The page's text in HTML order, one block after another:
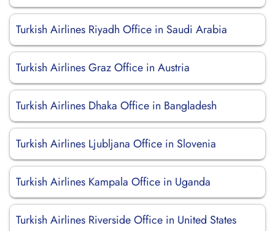
Turkish Airlines Riyadh Office in Saudi Arabia
Turkish Airlines Graz Office in Austria
Turkish Airlines Dhaka Office in Bangladesh
Turkish Airlines Ljubljana Office in Slovenia
Turkish Airlines Kampala Office in Uganda
Turkish Airlines Riverside Office in United States